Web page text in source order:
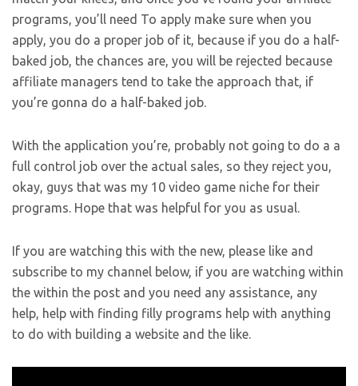
programs, you’ll need To apply make sure when you
apply, you do a proper job of it, because if you do a half-
baked job, the chances are, you will be rejected because
affiliate managers tend to take the approach that, if
you’re gonna do a half-baked job.
With the application you’re, probably not going to do a a
full control job over the actual sales, so they reject you,
okay, guys that was my 10 video game niche for their
programs. Hope that was helpful for you as usual.
If you are watching this with the new, please like and
subscribe to my channel below, if you are watching within
the within the post and you need any assistance, any
help, help with finding filly programs help with anything
to do with building a website and the like.